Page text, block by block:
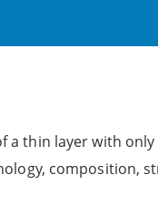
thin layer with only
composition,